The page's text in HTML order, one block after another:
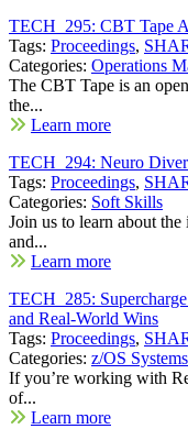
TECH_295: CBT Tape
Tags: Proceedings,
Categories: Operations
The CBT Tape is an
the...
Learn more
TECH_294: Neuro
Tags: Proceedings,
Categories: Soft Skills
Join us to learn about
and...
Learn more
TECH_285:
and Real-World Wins
Tags: Proceedings,
Categories: z/OS
If you’re working with
of...
Learn more